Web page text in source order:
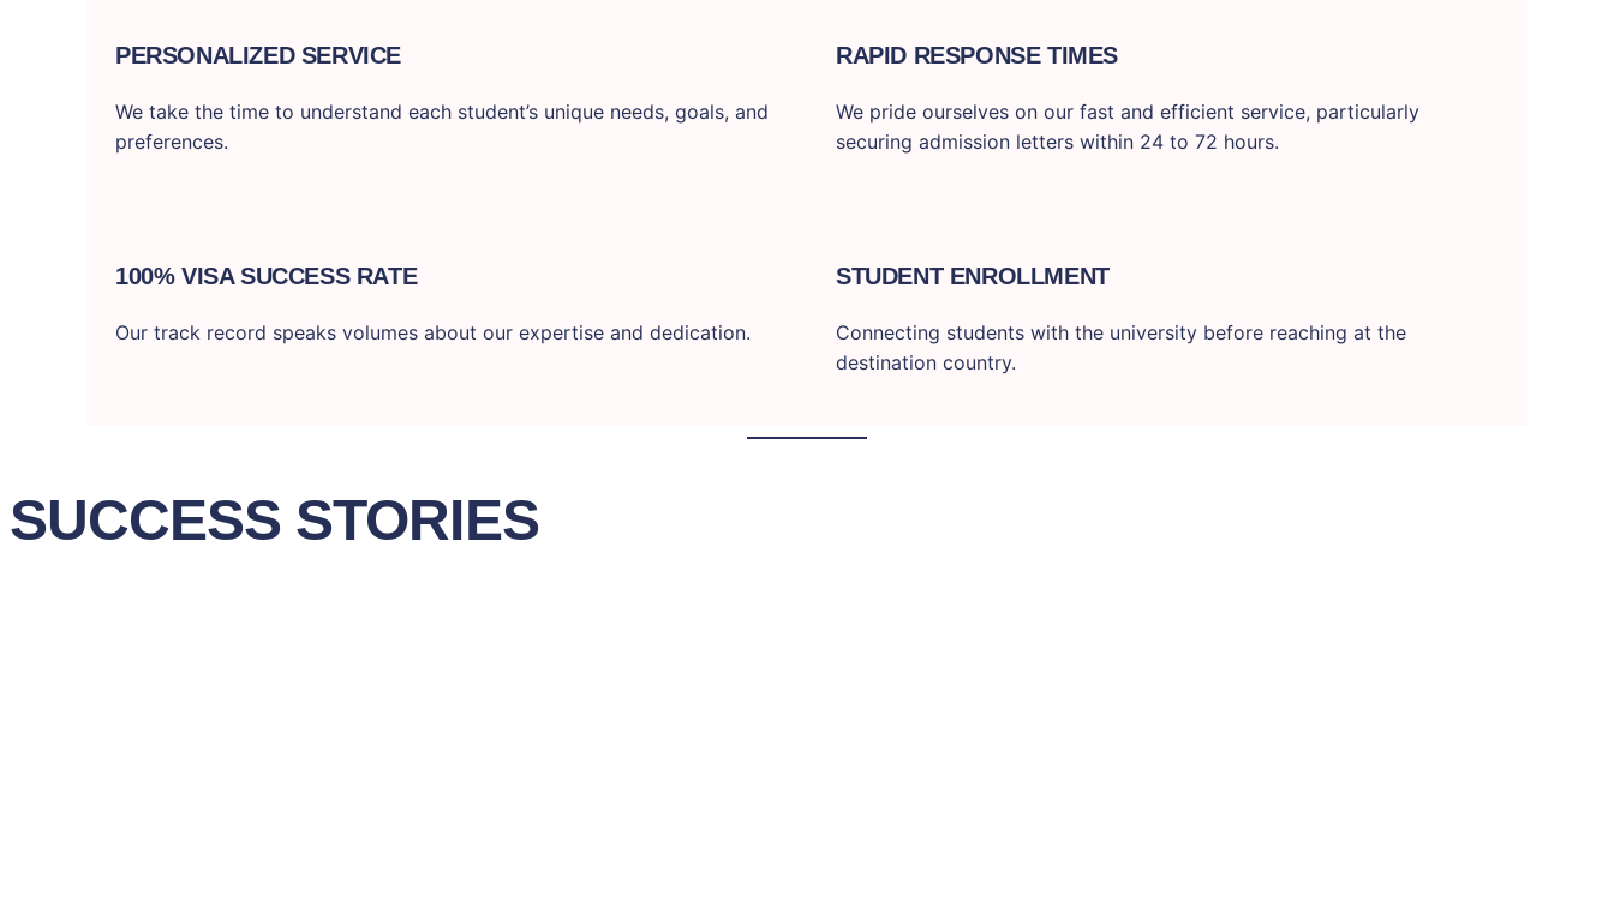
PERSONALIZED SERVICE
We take the time to understand each student’s unique needs, goals, and
preferences.
RAPID RESPONSE TIMES
We pride ourselves on our fast and efficient service, particularly
securing admission letters within 24 to 72 hours.
100% VISA SUCCESS RATE
Our track record speaks volumes about our expertise and dedication.
STUDENT ENROLLMENT
Connecting students with the university before reaching at the
destination country.
SUCCESS STORIES